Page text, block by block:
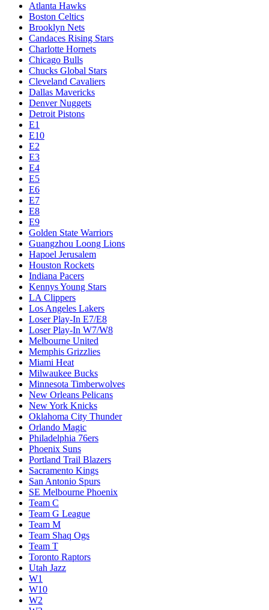
Atlanta Hawks
Boston Celtics
Brooklyn Nets
Candaces Rising Stars
Charlotte Hornets
Chicago Bulls
Chucks Global Stars
Cleveland Cavaliers
Dallas Mavericks
Denver Nuggets
Detroit Pistons
E1
E10
E2
E3
E4
E5
E6
E7
E8
E9
Golden State Warriors
Guangzhou Loong Lions
Hapoel Jerusalem
Houston Rockets
Indiana Pacers
Kennys Young Stars
LA Clippers
Los Angeles Lakers
Loser Play-In E7/E8
Loser Play-In W7/W8
Melbourne United
Memphis Grizzlies
Miami Heat
Milwaukee Bucks
Minnesota Timberwolves
New Orleans Pelicans
New York Knicks
Oklahoma City Thunder
Orlando Magic
Philadelphia 76ers
Phoenix Suns
Portland Trail Blazers
Sacramento Kings
San Antonio Spurs
SE Melbourne Phoenix
Team C
Team G League
Team M
Team Shaq Ogs
Team T
Toronto Raptors
Utah Jazz
W1
W10
W2